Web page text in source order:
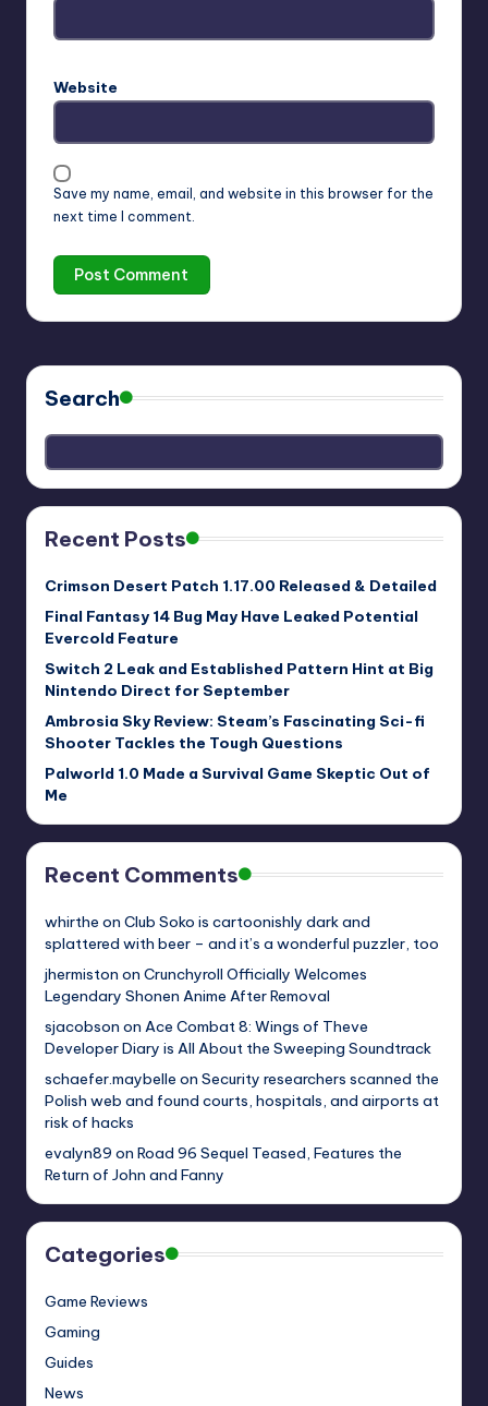
Website
Save my name, email, and website in this browser for the
next time I comment.
Search
Recent Posts
Crimson Desert Patch 1.17.00 Released & Detailed
Final Fantasy 14 Bug May Have Leaked Potential
Evercold Feature
Switch 2 Leak and Established Pattern Hint at Big
Nintendo Direct for September
Ambrosia Sky Review: Steam’s Fascinating Sci-fi
Shooter Tackles the Tough Questions
Palworld 1.0 Made a Survival Game Skeptic Out of
Me
Recent Comments
whirthe on Club Soko is cartoonishly dark and
splattered with beer – and it’s a wonderful puzzler, too
jhermiston on Crunchyroll Officially Welcomes
Legendary Shonen Anime After Removal
sjacobson on Ace Combat 8: Wings of Theve
Developer Diary is All About the Sweeping Soundtrack
schaefer.maybelle on Security researchers scanned the
Polish web and found courts, hospitals, and airports at
risk of hacks
evalyn89 on Road 96 Sequel Teased, Features the
Return of John and Fanny
Categories
Game Reviews
Gaming
Guides
News